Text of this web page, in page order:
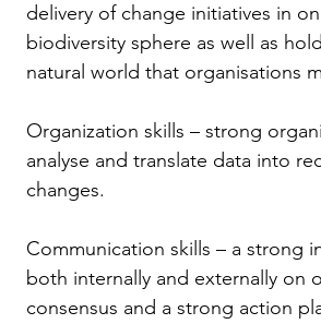
delivery of change initiatives in
biodiversity sphere as well as
natural world that organisations
Organization skills – strong
analyse and translate data into
changes.
Communication skills – a strong
both internally and externally on
consensus and a strong action